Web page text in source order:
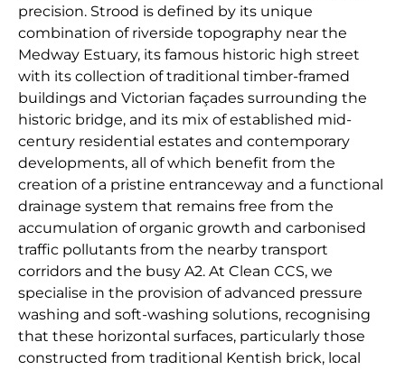
precision. Strood is defined by its unique
combination of riverside topography near the
Medway Estuary, its famous historic high street
with its collection of traditional timber-framed
buildings and Victorian façades surrounding the
historic bridge, and its mix of established mid-
century residential estates and contemporary
developments, all of which benefit from the
creation of a pristine entranceway and a functional
drainage system that remains free from the
accumulation of organic growth and carbonised
traffic pollutants from the nearby transport
corridors and the busy A2. At Clean CCS, we
specialise in the provision of advanced pressure
washing and soft-washing solutions, recognising
that these horizontal surfaces, particularly those
constructed from traditional Kentish brick, local